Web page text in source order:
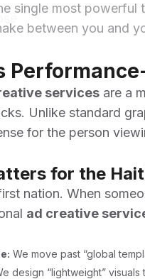
single most powerful
between you and
services are a
Unlike standard
for the person
for the
nation. When
ad creative
We move past “global
design “lightweight”